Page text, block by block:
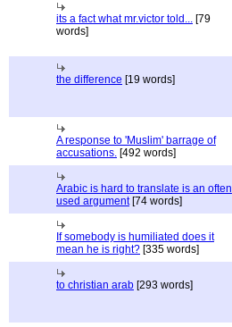
its a fact what mr.victor told... [79
words]
the difference [19 words]
A response to 'Muslim' barrage of
accusations. [492 words]
Arabic is hard to translate is an often
used argument[74 words]
If somebody is humiliated does it
mean he is right? [335 words]
to christian arab [293 words]